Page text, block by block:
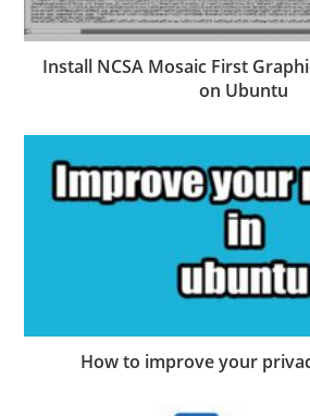
Install NCSA Mosaic First
on Ubuntu
How to improve your